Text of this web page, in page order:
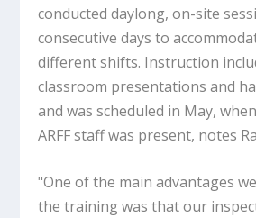
conducted daylong, on-site
consecutive days to
different shifts. Instruction
classroom presentations and
and was scheduled in May,
ARFF staff was present, notes
"One of the main advantages
the training was that our